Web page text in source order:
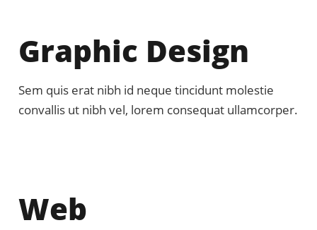
Graphic Design
Sem quis erat nibh id neque tincidunt molestie
convallis ut nibh vel, lorem consequat ullamcorper.
Web